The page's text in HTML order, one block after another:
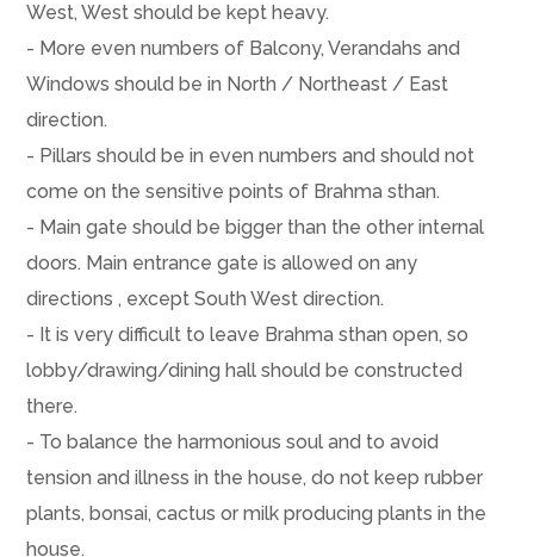
West, West should be kept heavy.
- More even numbers of Balcony, Verandahs and
Windows should be in North / Northeast / East
direction.
- Pillars should be in even numbers and should not
come on the sensitive points of Brahma sthan.
- Main gate should be bigger than the other internal
doors. Main entrance gate is allowed on any
directions , except South West direction.
- It is very difficult to leave Brahma sthan open, so
lobby/drawing/dining hall should be constructed
there.
- To balance the harmonious soul and to avoid
tension and illness in the house, do not keep rubber
plants, bonsai, cactus or milk producing plants in the
house.